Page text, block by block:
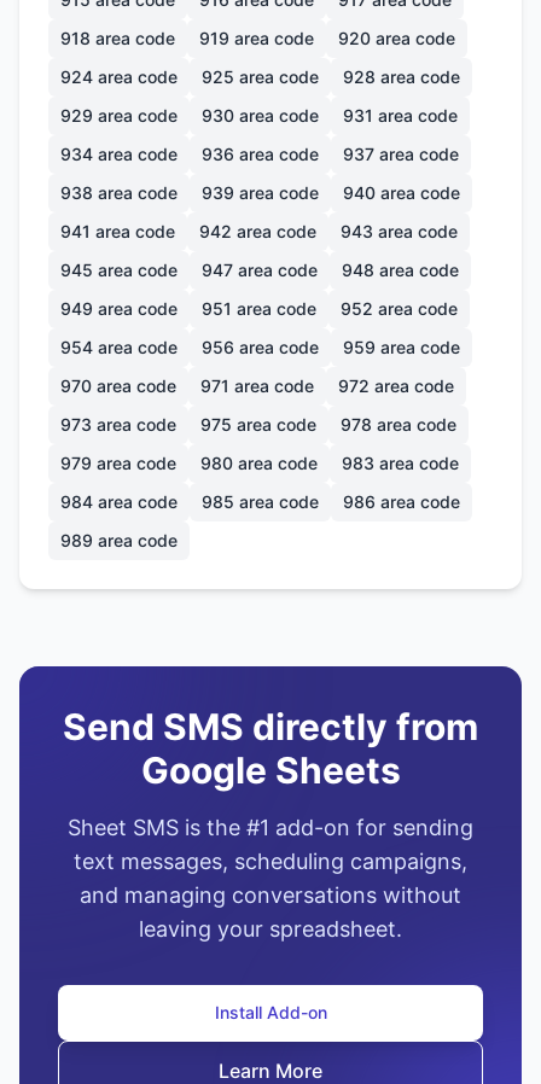
918 area code 919 area code 920 area code
924 area code 925 area code 928 area code
929 area code 930 area code 931 area code
934 area code 936 area code 937 area code
938 area code 939 area code 940 area code
941 area code 942 area code 943 area code
945 area code 947 area code 948 area code
949 area code 951 area code 952 area code
954 area code 956 area code 959 area code
970 area code 971 area code 972 area code
973 area code 975 area code 978 area code
979 area code 980 area code 983 area code
984 area code 985 area code 986 area code
989 area code
Send SMS directly from
Google Sheets
Sheet SMS is the #1 add-on for sending
text messages, scheduling campaigns,
and managing conversations without
leaving your spreadsheet.
Install Add-on
Learn More